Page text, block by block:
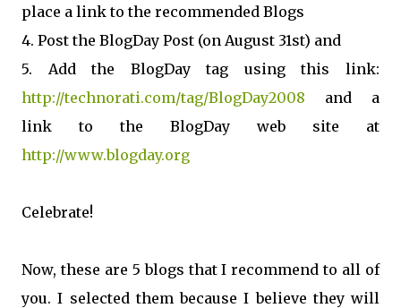
place a link to the recommended Blogs
4. Post the BlogDay Post (on August 31st) and
5. Add the BlogDay tag using this link:
http://technorati.com/tag/BlogDay2008 and a
link to the BlogDay web site at
http://www.blogday.org
Celebrate!
Now, these are 5 blogs that I recommend to all of
you. I selected them because I believe they will